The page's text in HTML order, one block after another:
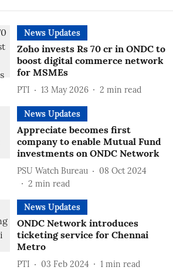
News Updates
Zoho invests Rs 70 cr in ONDC to
boost digital commerce network
for MSMEs
PTI 13 May 2026 2 min read
News Updates
Appreciate becomes first
company to enable Mutual Fund
investments on ONDC Network
PSU Watch Bureau
08 Oct 2024
2 min read
News Updates
ONDC Network introduces
ticketing service for Chennai
Metro
PTI 03 Feb 2024 1 min read